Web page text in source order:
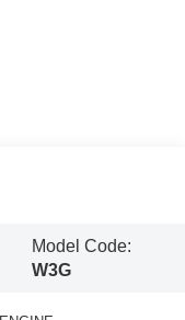
Model Code:
W3G